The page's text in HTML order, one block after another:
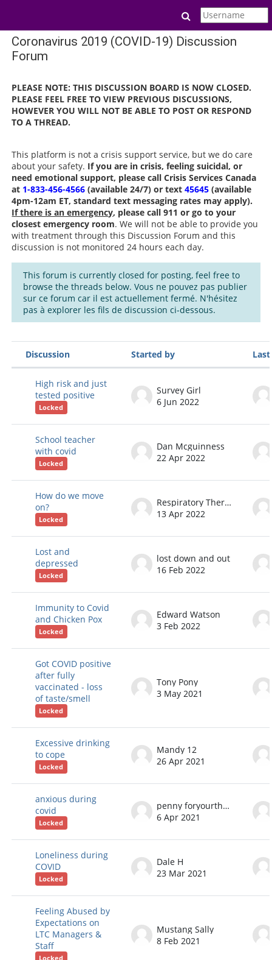
Toggle search
Coronavirus 2019 (COVID-19) Discussion
Forum
PLEASE NOTE: THIS DISCUSSION BOARD IS NOW CLOSED.
PLEASE FEEL FREE TO VIEW PREVIOUS DISCUSSIONS,
HOWEVER YOU WILL NOT BE ABLE TO POST OR RESPOND
TO A THREAD.
This platform is not a crisis support service, but we do care
about your safety. If you are in crisis, feeling suicidal, or
need emotional support, please call Crisis Services Canada
at 1-833-456-4566(available 24/7) or text45645 (available
4pm-12am ET, standard text messaging rates may apply).
If there is an emergency, please call 911 or go to your
closest emergency room. We will not be able to provide you
with treatment through this Discussion Forum and this
discussion is not monitored 24 hours each day.
This forum is currently closed for posting, feel free to
browse the threads below. Vous ne pouvez pas publier
sur ce forum car il est actuellement fermé. N'hésitez
pas à explorer les fils de discussion ci-dessous.
List of discussions. Showing 60 of
Status
Discussion Started by
High risk and just
tested positive
Locked
Survey Girl
6 Jun 2022
School teacher
with covid
Locked
Dan Mcguinness
22 Apr 2022
How do we move
on?
Locked
Respiratory Therapist
13 Apr 2022
Lost and
depressed
Locked
lost down and out
16 Feb 2022
Immunity to Covid
and Chicken Pox
Locked
Edward Watson
3 Feb 2022
Got COVID positive
after fully
vaccinated - loss
of taste/smell
Locked
Tony Pony
3 May 2021
Excessive drinking
to cope
Locked
Mandy 12
26 Apr 2021
anxious during
covid
Locked
penny foryourthoughts
6 Apr 2021
Loneliness during
COVID
Locked
Dale H
23 Mar 2021
Feeling Abused by
Expectations on
LTC Managers &
Staff
Locked
Mustang Sally
8 Feb 2021